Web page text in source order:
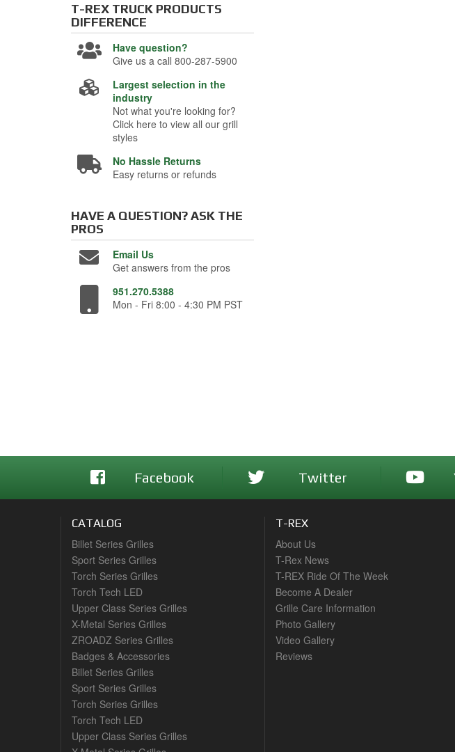
T-REX TRUCK PRODUCTS
DIFFERENCE
Have question?
Give us a call 800-287-5900
Largest selection in the
industry
Not what you're looking for?
Click here to view all our grill
styles
No Hassle Returns
Easy returns or refunds
HAVE A QUESTION?ASK THE
PROS
Email Us
Get answers from the pros
951.270.5388
Mon - Fri 8:00 - 4:30 PM PST
Facebook Twitter
CATALOG
Billet Series Grilles
Sport Series Grilles
Torch Series Grilles
Torch Tech LED
Upper Class Series Grilles
X-Metal Series Grilles
ZROADZ Series Grilles
Badges & Accessories
Billet Series Grilles
Sport Series Grilles
Torch Series Grilles
Torch Tech LED
Upper Class Series Grilles
T-REX
About Us
T-Rex News
T-REX Ride Of The Week
Become A Dealer
Grille Care Information
Photo Gallery
Video Gallery
Reviews